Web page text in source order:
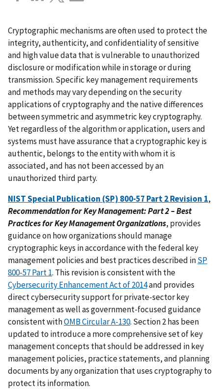
Cryptographic mechanisms are often used to protect the
integrity, authenticity, and confidentiality of sensitive
and high value data that is vulnerable to unauthorized
disclosure or modification while in storage or during
transmission. Specific key management requirements
and methods may vary depending on the security
applications of cryptography and the native differences
between symmetric and asymmetric key cryptography.
Yet regardless of the algorithm or application, users and
systems must have assurance that a cryptographic key is
authentic, belongs to the entity with whom it is
associated, and has not been accessed by an
unauthorized third party.
NIST Special Publication (SP) 800-57 Part 2 Revision 1,
Recommendation for Key Management: Part 2 – Best
Practices for Key Management Organizations, provides
guidance on how organizations should manage
cryptographic keys in accordance with the federal key
management policies and best practices described inSP
800-57 Part 1. This revision is consistent with the
Cybersecurity Enhancement Act of 2014and provides
direct cybersecurity support for private-sector key
management as well as government-focused guidance
consistent withOMB Circular A-130. Section 2 has been
updated to introduce a more comprehensive set of key
management concepts that should be addressed in key
management policies, practice statements, and planning
documents by any organization that uses cryptography to
protect its information.